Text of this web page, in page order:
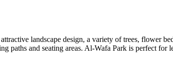
landscape design, a variety of trees, flower
paths and seating areas. Al-Wafa Park is perfect